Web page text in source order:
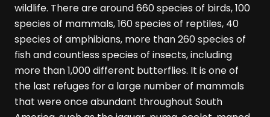
wildlife. There are around 660 species of birds, 100
species of mammals, 160 species of reptiles, 40
species of amphibians, more than 260 species of
fish and countless species of insects, including
more than 1,000 different butterflies. It is one of
the last refuges for a large number of mammals
that were once abundant throughout South